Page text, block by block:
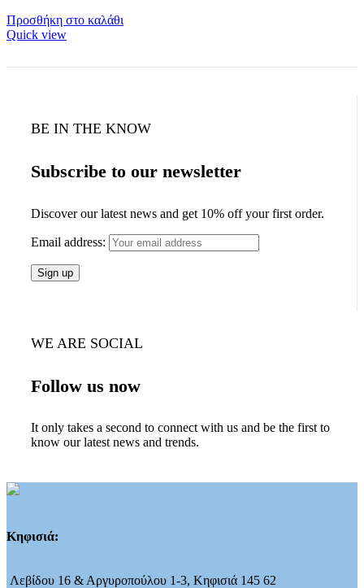
Προσθήκη στο καλάθι
Quick view
BE IN THE KNOW
Subscribe to our newsletter
Discover our latest news and get 10% off your first order.
Email address:
WE ARE SOCIAL
Follow us now
It only takes a second to connect with us and be the first to
know our latest news and trends.
Κηφισιά:
Λεβίδου 16 & Αργυροπούλου 1-3, Κηφισιά 145 62